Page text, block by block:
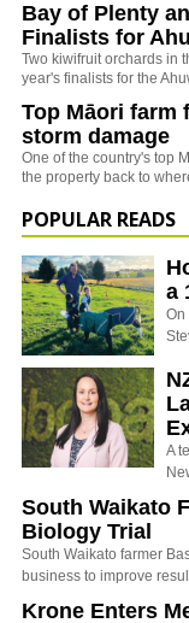
Bay of Plenty
Finalists for
Two kiwifruit orchards in
year's finalists for the
Top Māori farm
storm damage
One of the country's top
the property back to
POPULAR READS
a
On
A
South Waikato
Biology Trial
South Waikato farmer
business to improve
Krone Enters